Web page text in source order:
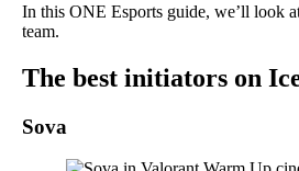
In this ONE Esports guide, we’ll look
team.
The best initiators on
Sova